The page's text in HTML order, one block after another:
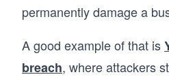
permanently damage a
A good example of that is
breach, where attackers